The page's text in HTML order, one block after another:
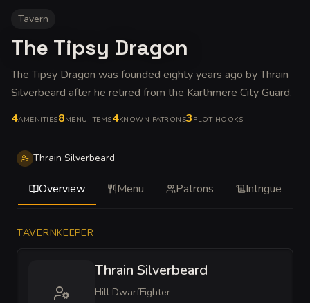
Tavern
The Tipsy Dragon
The Tipsy Dragon was founded eighty years ago by Thrain
Silverbeard after he retired from the Karthmere City Guard.
4AMENITIES8MENU ITEMS4KNOWN PATRONS3 PLOT HOOKS
Thrain Silverbeard
Overview Menu Patrons Intrigue
TAVERNKEEPER
Thrain Silverbeard
Hill DwarfFighter